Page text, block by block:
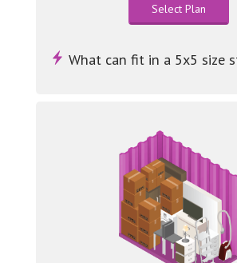
Select Plan
What can fit in a 5x5 size